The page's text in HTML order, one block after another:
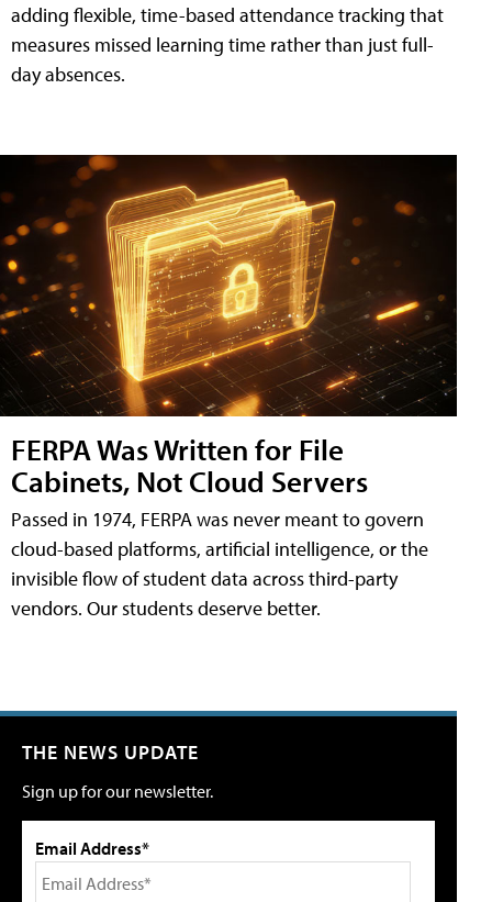
adding flexible, time-based attendance tracking that
measures missed learning time rather than just full-
day absences.
FERPA Was Written for File
Cabinets, Not Cloud Servers
Passed in 1974, FERPA was never meant to govern
cloud-based platforms, artificial intelligence, or the
invisible flow of student data across third-party
vendors. Our students deserve better.
THE NEWS UPDATE
Sign up for our newsletter.
Email Address*